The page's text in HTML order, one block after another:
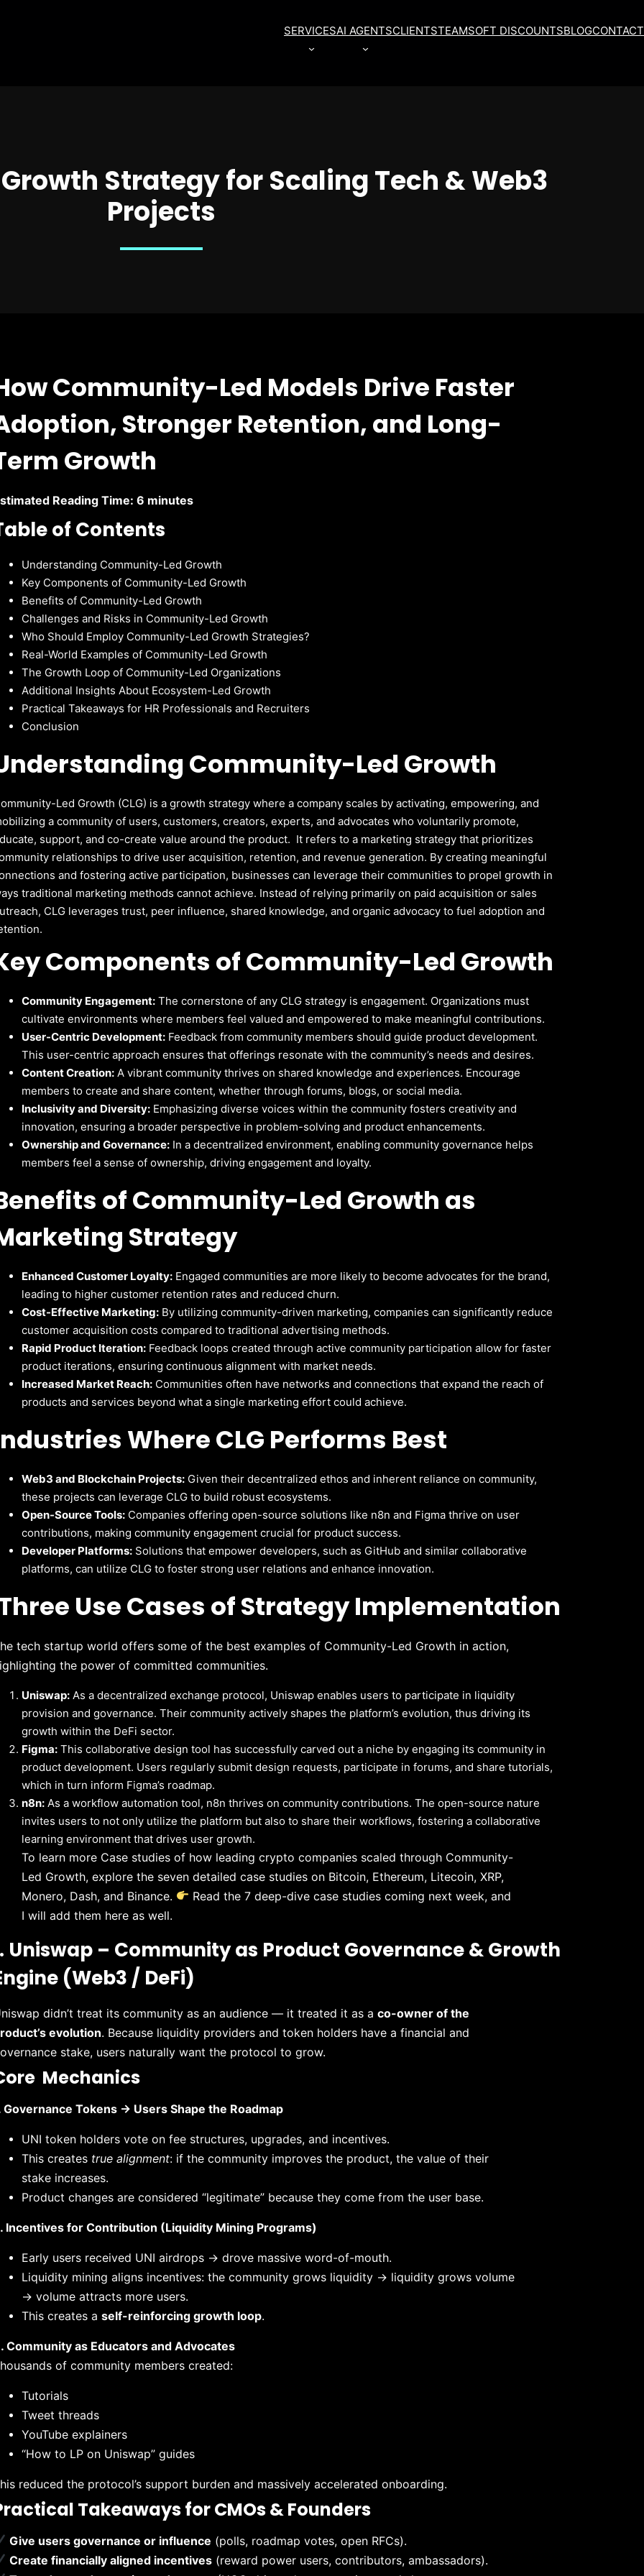
SERVICESAI AGENTSCLIENTSTEAMSOFT DISCOUNTSBLOGCONTACT
Strategy for Scaling Tech & Web3
Projects
Community-Led Models Drive Faster
Stronger Retention, and Long-
Growth
Reading Time: 6 minutes
of Contents
Understanding Community-Led Growth
Key Components of Community-Led Growth
Benefits of Community-Led Growth
Challenges and Risks in Community-Led Growth
Who Should Employ Community-Led Growth Strategies?
Real-World Examples of Community-Led Growth
The Growth Loop of Community-Led Organizations
Additional Insights About Ecosystem-Led Growth
Practical Takeaways for HR Professionals and Recruiters
Conclusion
Community-Led Growth
Led Growth (CLG) is a growth strategy where a company scales by activating, empowering, and
a community of users, customers, creators, experts, and advocates who voluntarily promote,
support, and co-create value around the product. It refers to a marketing strategy that prioritizes
relationships to drive user acquisition, retention, and revenue generation. By creating meaningful
and fostering active participation, businesses can leverage their communities to propel growth in
traditional marketing methods cannot achieve. Instead of relying primarily on paid acquisition or sales
CLG leverages trust, peer influence, shared knowledge, and organic advocacy to fuel adoption and
Components of Community-Led Growth
Community Engagement: The cornerstone of any CLG strategy is engagement. Organizations must
cultivate environments where members feel valued and empowered to make meaningful contributions.
User-Centric Development: Feedback from community members should guide product development.
This user-centric approach ensures that offerings resonate with the community’s needs and desires.
Content Creation: A vibrant community thrives on shared knowledge and experiences. Encourage
members to create and share content, whether through forums, blogs, or social media.
Inclusivity and Diversity: Emphasizing diverse voices within the community fosters creativity and
innovation, ensuring a broader perspective in problem-solving and product enhancements.
Ownership and Governance: In a decentralized environment, enabling community governance helps
members feel a sense of ownership, driving engagement and loyalty.
of Community-Led Growth as
Strategy
Enhanced Customer Loyalty: Engaged communities are more likely to become advocates for the brand,
leading to higher customer retention rates and reduced churn.
Cost-Effective Marketing: By utilizing community-driven marketing, companies can significantly reduce
customer acquisition costs compared to traditional advertising methods.
Rapid Product Iteration: Feedback loops created through active community participation allow for faster
product iterations, ensuring continuous alignment with market needs.
Increased Market Reach: Communities often have networks and connections that expand the reach of
products and services beyond what a single marketing effort could achieve.
Where CLG Performs Best
Web3 and Blockchain Projects: Given their decentralized ethos and inherent reliance on community,
these projects can leverage CLG to build robust ecosystems.
Open-Source Tools: Companies offering open-source solutions like n8n and Figma thrive on user
contributions, making community engagement crucial for product success.
Developer Platforms: Solutions that empower developers, such as GitHub and similar collaborative
platforms, can utilize CLG to foster strong user relations and enhance innovation.
Use Cases of Strategy Implementation
tech startup world offers some of the best examples of Community-Led Growth in action,
the power of committed communities.
Uniswap: As a decentralized exchange protocol, Uniswap enables users to participate in liquidity
provision and governance. Their community actively shapes the platform’s evolution, thus driving its
growth within the DeFi sector.
Figma: This collaborative design tool has successfully carved out a niche by engaging its community in
product development. Users regularly submit design requests, participate in forums, and share tutorials,
which in turn inform Figma’s roadmap.
n8n: As a workflow automation tool, n8n thrives on community contributions. The open-source nature
invites users to not only utilize the platform but also to share their workflows, fostering a collaborative
learning environment that drives user growth.
To learn more Case studies of how leading crypto companies scaled through Community-
Led Growth, explore the seven detailed case studies on Bitcoin, Ethereum, Litecoin, XRP,
Monero, Dash, and Binance.
Read the 7 deep-dive case studies coming next week, and
I will add them here as well.
Uniswap – Community as Product Governance & Growth
(Web3 / DeFi)
didn’t treat its community as an audience — it treated it as aco-owner of the
evolution. Because liquidity providers and token holders have a financial and
stake, users naturally want the protocol to grow.
Mechanics
Governance Tokens → Users Shape the Roadmap
UNI token holders vote on fee structures, upgrades, and incentives.
This creates true alignment: if the community improves the product, the value of their
stake increases.
Product changes are considered “legitimate” because they come from the user base.
Incentives for Contribution (Liquidity Mining Programs)
Early users received UNI airdrops → drove massive word-of-mouth.
Liquidity mining aligns incentives: the community grows liquidity → liquidity grows volume
→ volume attracts more users.
This creates aself-reinforcing growth loop.
Community as Educators and Advocates
of community members created:
Tutorials
Tweet threads
YouTube explainers
“How to LP on Uniswap” guides
reduced the protocol’s support burden and massively accelerated onboarding.
Takeaways for CMOs & Founders
Give users governance or influence (polls, roadmap votes, open RFCs).
Create financially aligned incentives (reward power users, contributors, ambassadors).